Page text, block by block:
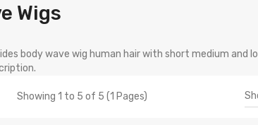
Wigs
body wave wig human hair with short medium and
Showing 1 to 5 of 5 (1 Pages)